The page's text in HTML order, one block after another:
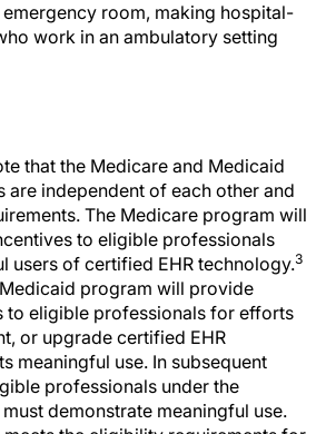
room, making hospital-
work in an ambulatory setting
that the Medicare and Medicaid
are independent of each other and
The Medicare program will
to eligible professionals
users of certified EHR technology.3
program will provide
to eligible professionals for efforts
or upgrade certified EHR
meaningful use. In subsequent
professionals under the
demonstrate meaningful use.